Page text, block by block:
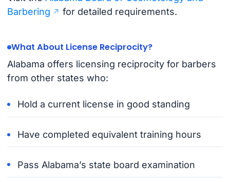
Barbering
for detailed requirements.
What About License Reciprocity?
Alabama offers licensing reciprocity for barbers
from other states who:
Hold a current license in good standing
Have completed equivalent training hours
Pass Alabama’s state board examination